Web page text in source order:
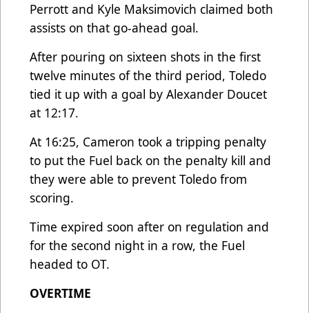
Perrott and Kyle Maksimovich claimed both
assists on that go-ahead goal.
After pouring on sixteen shots in the first
twelve minutes of the third period, Toledo
tied it up with a goal by Alexander Doucet
at 12:17.
At 16:25, Cameron took a tripping penalty
to put the Fuel back on the penalty kill and
they were able to prevent Toledo from
scoring.
Time expired soon after on regulation and
for the second night in a row, the Fuel
headed to OT.
OVERTIME